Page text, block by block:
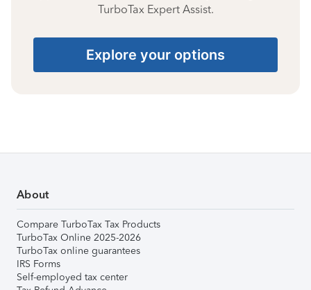
TurboTax Expert Assist.
Explore your options
About
Compare TurboTax Tax Products
TurboTax Online 2025-2026
TurboTax online guarantees
IRS Forms
Self-employed tax center